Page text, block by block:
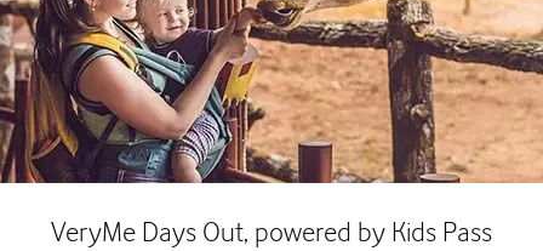
VeryMe Days Out, powered by Kids Pass